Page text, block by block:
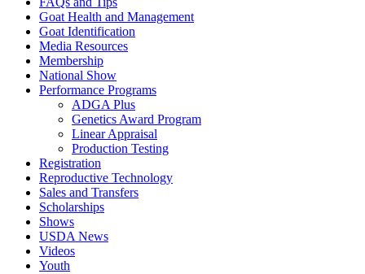
Goat Health and Management
Goat Identification
Media Resources
Membership
National Show
Performance Programs
ADGA Plus
Genetics Award Program
Linear Appraisal
Production Testing
Registration
Reproductive Technology
Sales and Transfers
Scholarships
Shows
USDA News
Videos
Youth